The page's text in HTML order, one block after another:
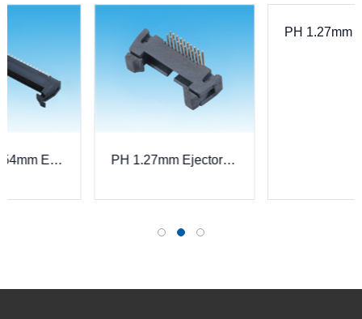
PH 1.27mm Ejector Header, Right Angle
PH 1.27mm Ejector Header, Straight